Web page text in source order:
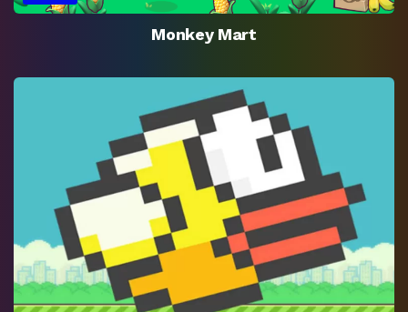
Monkey Mart